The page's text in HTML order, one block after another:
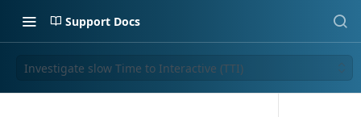
Support Docs
Investigate slow Time to Interactive (TTI)